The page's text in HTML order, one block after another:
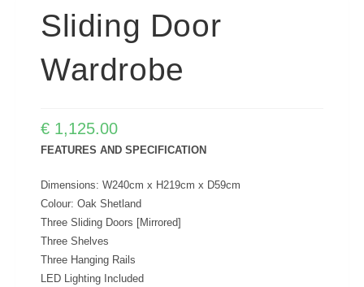
Sliding Door
Wardrobe
€ 1,125.00
FEATURES AND SPECIFICATION
Dimensions: W240cm x H219cm x D59cm
Colour: Oak Shetland
Three Sliding Doors [Mirrored]
Three Shelves
Three Hanging Rails
LED Lighting Included